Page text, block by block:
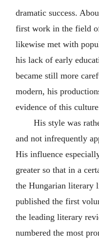
dramatic success.
first work in the field
likewise met with
his lack of early
became still more
modern, his
evidence of this
His style was
and not infrequently
His influence
greater so that in a
the Hungarian literary
published the first
the leading literary
numbered the most